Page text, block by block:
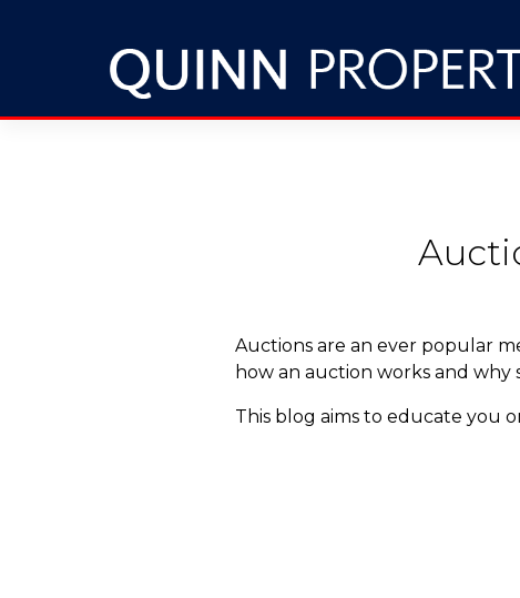
Auctions are an ever popular
how an auction works and
This blog aims to educate you